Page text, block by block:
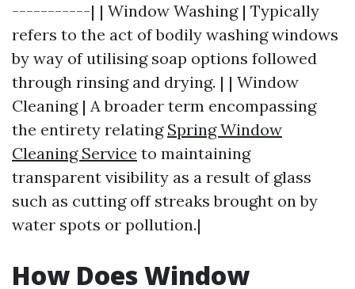
-----------| | Window Washing | Typically
refers to the act of bodily washing windows
by way of utilising soap options followed
through rinsing and drying. | | Window
Cleaning | A broader term encompassing
the entirety relating Spring Window
Cleaning Service to maintaining
transparent visibility as a result of glass
such as cutting off streaks brought on by
water spots or pollution.|
How Does Window